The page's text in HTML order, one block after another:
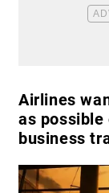
Airlines
as
business